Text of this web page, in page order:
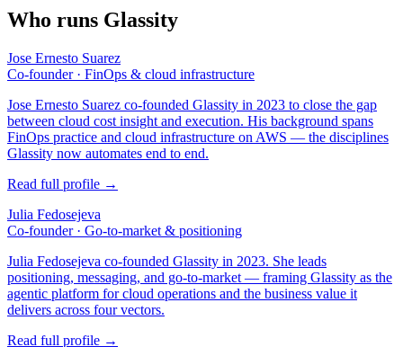
Who runs Glassity
Jose Ernesto Suarez
Co-founder · FinOps & cloud infrastructure
Jose Ernesto Suarez co-founded Glassity in 2023 to close the gap
between cloud cost insight and execution. His background spans
FinOps practice and cloud infrastructure on AWS — the disciplines
Glassity now automates end to end.
Read full profile →
Julia Fedosejeva
Co-founder · Go-to-market & positioning
Julia Fedosejeva co-founded Glassity in 2023. She leads
positioning, messaging, and go-to-market — framing Glassity as the
agentic platform for cloud operations and the business value it
delivers across four vectors.
Read full profile →